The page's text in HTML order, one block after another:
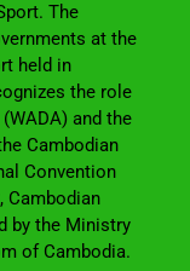
The
at the
held in
the role
and the
Cambodian
Convention
Cambodian
by the Ministry
of Cambodia.